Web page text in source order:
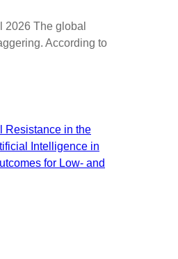
2026 The global
According to